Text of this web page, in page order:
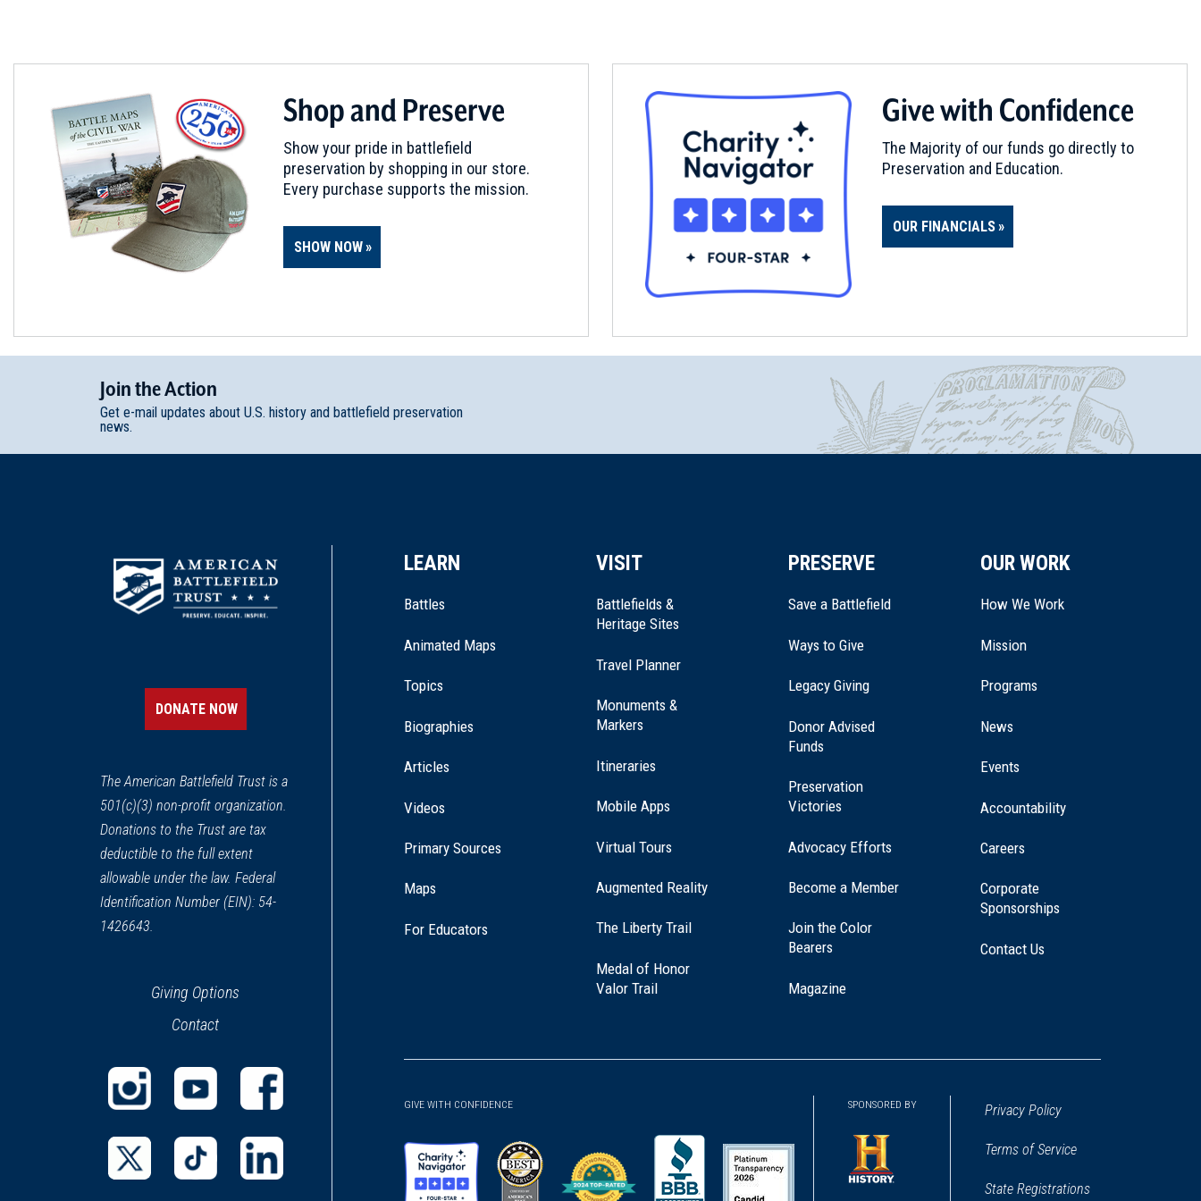
Shop and Preserve
Show your pride in battlefield
preservation by shopping in our store.
Every purchase supports the mission.
SHOW NOW
Give with Confidence
The Majority of our funds go directly to
Preservation and Education.
OUR FINANCIALS
JointheAction
Get e-mail updates about U.S. history and battlefield preservation
news.
DONATE NOW
The American Battlefield Trust is a
501(c)(3) non-profit organization.
Donations to the Trust are tax
deductible to the full extent
allowable under the law. Federal
Identification Number (EIN): 54-
1426643.
Giving Options
Contact
in
a
in
a
a
LEARN
Battles
Animated Maps
Topics
Biographies
Articles
Videos
Primary Sources
Maps
For Educators
VISIT
Battlefields &
Heritage Sites
Travel Planner
Monuments &
Markers
Itineraries
Mobile Apps
Virtual Tours
Augmented Reality
The Liberty Trail(opens
Medal of Honor
Valor Trail(opens
window)
PRESERVE
Save a Battlefield
Ways to Give
Legacy Giving(opens
a
Donor Advised
Funds
Preservation
Victories
Advocacy Efforts
Become a Member
Join the Color
Bearers
Magazine
OUR WORK
How We Work
Mission
Programs
News
Events
Accountability
Careers
Corporate
Sponsorships
Contact Us
GIVE WITH CONFIDENCE SPONSORED BY Privacy Policy
Terms of Service
State Registrations